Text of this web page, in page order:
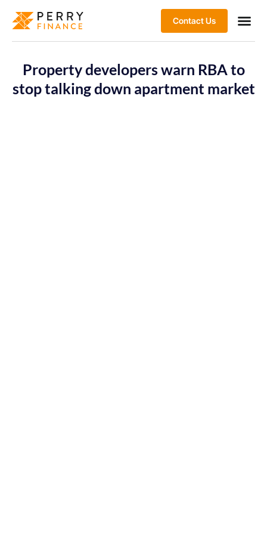
Contact Us
Property developers warn RBA to
stop talking down apartment market